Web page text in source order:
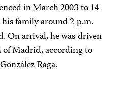
in March 2003 to 14
family around 2 p.m.
On arrival, he was driven
Madrid, according to
Raga.